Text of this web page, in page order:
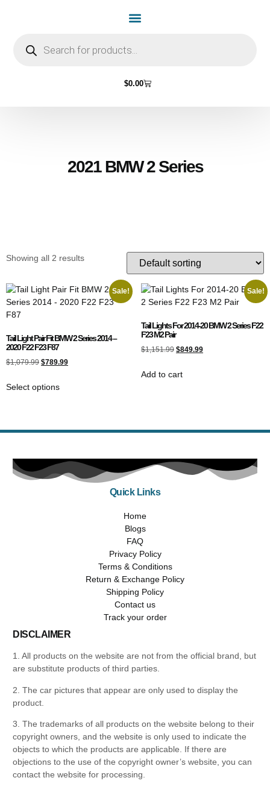
$0.00
2021 BMW 2 Series
Showing all 2 results
Sale!
Tail Light Pair Fit BMW 2 Series 2014 –
2020 F22 F23 F87
$1,079.99 $789.99
Select options
Sale!
Tail Lights For 2014-20 BMW 2 Series F22
F23 M2 Pair
$1,151.99 $849.99
Add to cart
Quick Links
Home
Blogs
FAQ
Privacy Policy
Terms & Conditions
Return & Exchange Policy
Shipping Policy
Contact us
Track your order
DISCLAIMER
1. All products on the website are not from the official brand, but
are substitute products of third parties.
2. The car pictures that appear are only used to display the
product.
3. The trademarks of all products on the website belong to their
copyright owners, and the website is only used to indicate the
objects to which the products are applicable. If there are
objections to the use of the copyright owner’s website, you can
contact the website for processing.